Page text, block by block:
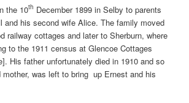
the 10th December 1899 in Selby to parents
and his second wife Alice. The family moved
railway cottages and later to Sherburn, where
to the 1911 census at Glencoe Cottages
His father unfortunately died in 1910 and so
was left to bring up Ernest and his